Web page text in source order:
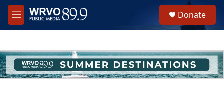
Skip to main content
M
e
h
u
e
Donate